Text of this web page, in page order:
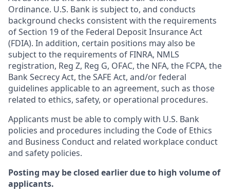
Ordinance. U.S. Bank is subject to, and conducts
background checks consistent with the requirements
of Section 19 of the Federal Deposit Insurance Act
(FDIA). In addition, certain positions may also be
subject to the requirements of FINRA, NMLS
registration, Reg Z, Reg G, OFAC, the NFA, the FCPA, the
Bank Secrecy Act, the SAFE Act, and/or federal
guidelines applicable to an agreement, such as those
related to ethics, safety, or operational procedures.
Applicants must be able to comply with U.S. Bank
policies and procedures including the Code of Ethics
and Business Conduct and related workplace conduct
and safety policies.
Posting may be closed earlier due to high volume of
applicants.